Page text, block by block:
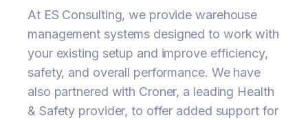
At ES Consulting, we provide warehouse
management systems designed to work with
your existing setup and improve efficiency,
safety, and overall performance. We have
also partnered with Croner, a leading Health
& Safety provider, to offer added support for